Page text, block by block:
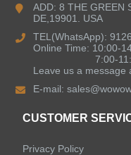
Bathroom Faucets
Single Handle
Pull Out Bathroom
ADD: 8 THE GREEN
DE,19901. USA
TEL(WhatsApp):
Online Time: 10:00-
7:00-11:00
Leave us a message
E-mail:
CUSTOMER
Privacy Policy